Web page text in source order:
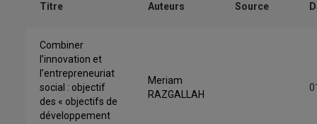
Titre Auteurs Source
Combiner
l’innovation et
l’entrepreneuriat
social : objectif
des « objectifs de
développement
Meriam
RAZGALLAH